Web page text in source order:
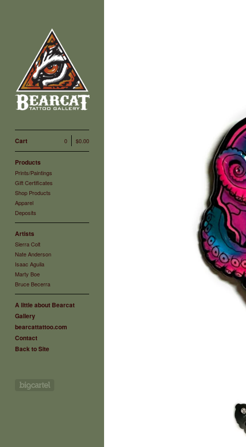
Cart $0.00
0
Products
Prints/Paintings
Gift Certificates
Shop Products
Apparel
Deposits
Artists
Sierra Colt
Nate Anderson
Isaac Aguila
Marty Boe
Bruce Becerra
A little about Bearcat
Gallery
bearcattattoo.com
Contact
Back to Site